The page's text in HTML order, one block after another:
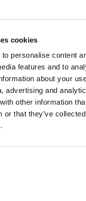
cookies
personalise content
features and to
about your
advertising and
other information
or that they’ve